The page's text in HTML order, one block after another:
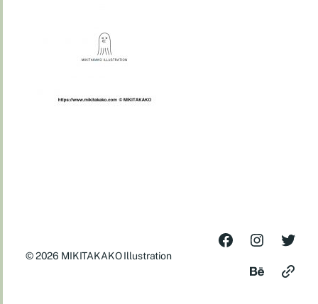
© 2026 MIKITAKAKO Illustration